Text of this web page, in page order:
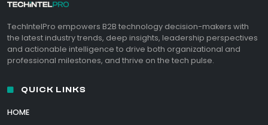
TechIntelPro empowers B2B technology decision-makers with
the latest industry trends, deep insights, leadership perspectives
and actionable intelligence to drive both organizational and
professional milestones, and thrive on the tech pulse.
QUICK LINKS
HOME